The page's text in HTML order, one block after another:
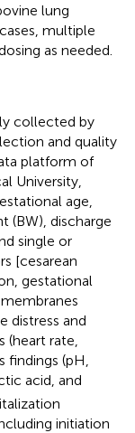
lung
multiple
as needed.
collected by
and quality
platform of
University,
age,
(BW), discharge
single or
[cesarean
gestational
distress and
(heart rate,
(pH,
acid, and
initiation